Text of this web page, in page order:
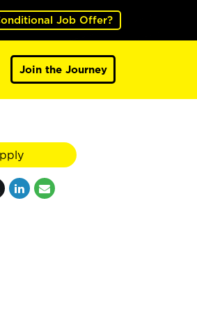
Job Offer?
Join the Journey